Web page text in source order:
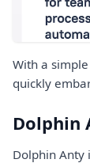
With a
quickly
Dolphin
Dolphin Anty